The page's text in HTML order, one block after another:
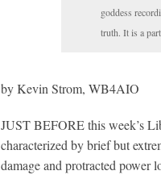
goddess
truth. It is a
by Kevin Strom, WB4AIO
JUST BEFORE this week’s
characterized by brief but
damage and protracted power